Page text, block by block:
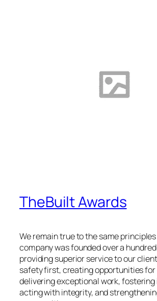
TheBuilt Awards
We remain true to the same
company was founded over a
providing superior service to our
safety first, creating opportunities for
delivering exceptional work, fostering
acting with integrity, and